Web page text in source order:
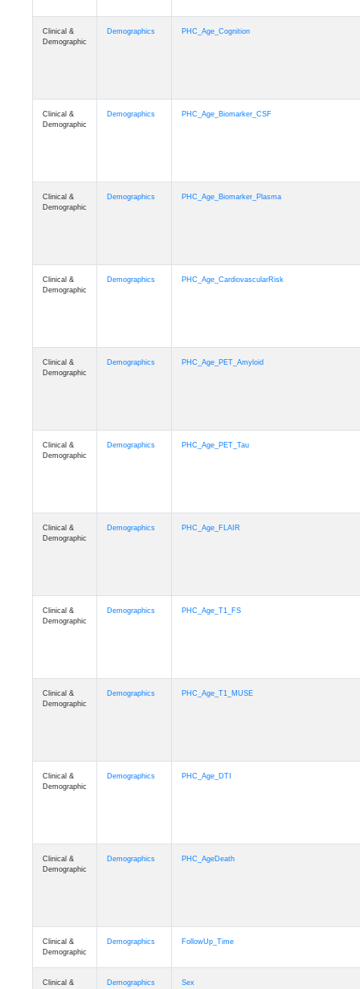
Clinical &
Demographic
Demographics PHC_Age_Cognition
Clinical &
Demographic
Demographics PHC_Age_Biomarker_CSF
Clinical &
Demographic
Demographics PHC_Age_Biomarker_Plasma
Clinical &
Demographic
Demographics PHC_Age_CardiovascularRisk
Clinical &
Demographic
Demographics PHC_Age_PET_Amyloid
Clinical &
Demographic
Demographics PHC_Age_PET_Tau
Clinical &
Demographic
Demographics PHC_Age_FLAIR
Clinical &
Demographic
Demographics PHC_Age_T1_FS
Clinical &
Demographic
Demographics PHC_Age_T1_MUSE
Clinical &
Demographic
Demographics PHC_Age_DTI
Clinical &
Demographic
Demographics PHC_AgeDeath
Clinical &
Demographic
Demographics FollowUp_Time
Clinical & Demographics Sex